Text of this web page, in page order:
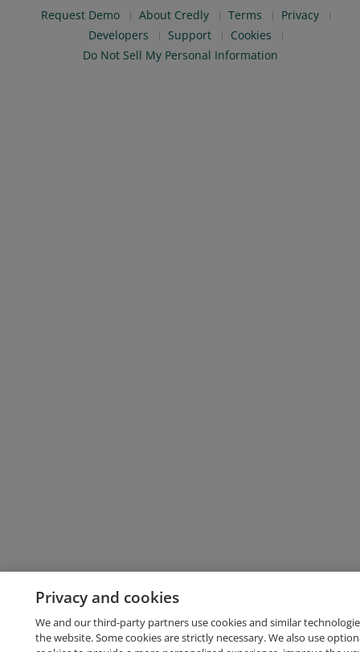
Request Demo About Credly Terms
Privacy
Developers
Support
Cookies
Do Not Sell My Personal Information
Privacy and cookies
We and our third-party partners use cookies and similar
the website. Some cookies are strictly necessary. We also use